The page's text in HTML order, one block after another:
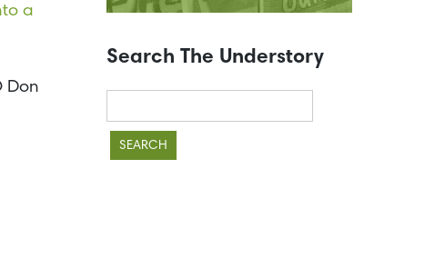
a
Don
Search The Understory
for: